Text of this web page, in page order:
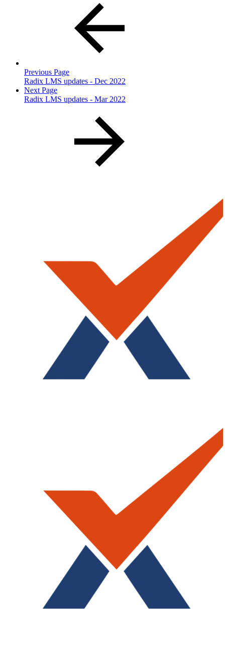
Previous Page
Radix LMS updates - Dec 2022
Next Page
Radix LMS updates - Mar 2022